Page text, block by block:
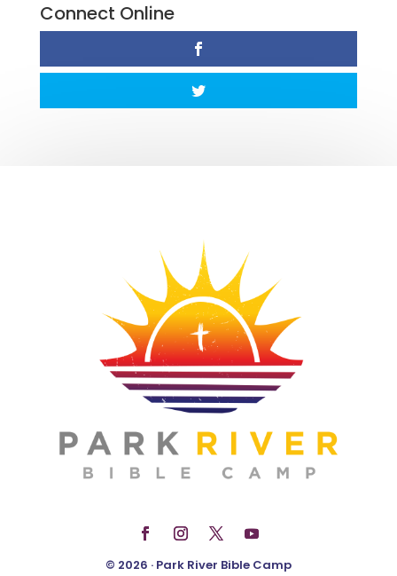
Connect Online
© 2026 · Park River Bible Camp